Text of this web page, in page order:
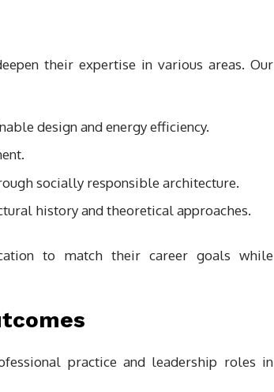
their expertise in various areas. Our
design and energy efficiency.
socially responsible architecture.
history and theoretical approaches.
to match their career goals while
practice and leadership roles in